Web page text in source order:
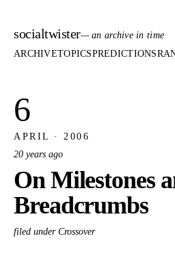
socialtwister— an archive in time
ARCHIVETOPICSPREDICTIONS
6
APRIL · 2006
20 years ago
On Milestones
Breadcrumbs
filed under Crossover